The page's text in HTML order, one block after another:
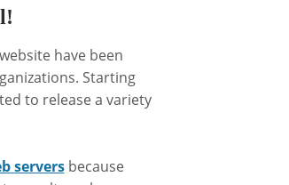
have been
Starting
to release a variety
serversbecause